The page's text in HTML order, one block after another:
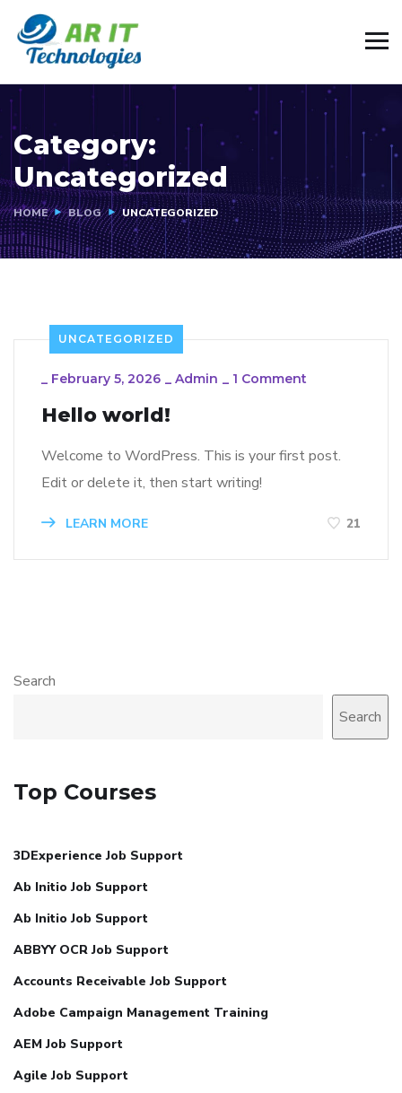
Category:
Uncategorized
HOME BLOG UNCATEGORIZED
UNCATEGORIZED
February 5, 2026 Admin 1 Comment
Hello world!
Welcome to WordPress. This is your first post.
Edit or delete it, then start writing!
LEARN MORE 21
Search
Search
Top Courses
3DExperience Job Support
Ab Initio Job Support
Ab Initio Job Support
ABBYY OCR Job Support
Accounts Receivable Job Support
Adobe Campaign Management Training
AEM Job Support
Agile Job Support